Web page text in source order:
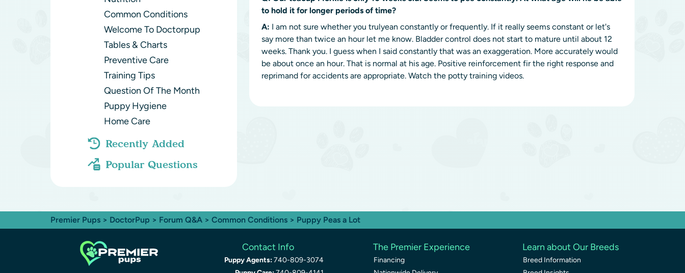
Common Conditions
Welcome To Doctorpup
Tables & Charts
Preventive Care
Training Tips
Question Of The Month
Puppy Hygiene
Home Care
Recently Added
Popular Questions
to hold it for longer periods of time?
A: I am not sure whether you trulyean constantly or frequently. If it really seems constant or let's
say more than twice an hour let me know. Bladder control does not start to mature until about 12
weeks. Thank you. I guess when I said constantly that was an exaggeration. More accurately would
be about once an hour. That is normal at his age. Positive reinforcement fir the right response and
reprimand for accidents are appropriate. Watch the potty training videos.
Premier Pups > DoctorPup > Forum Q&A > Common Conditions > Puppy Peas a Lot
Contact Info
Puppy Agents:740-809-3074
The Premier Experience
Financing
Learn about Our Breeds
Breed Information